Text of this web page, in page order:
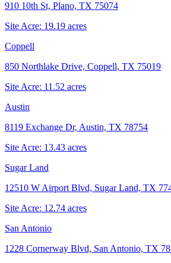
910 10th St, Plano, TX 75074
Site Acre: 19.19 acres
Coppell
850 Northlake Drive, Coppell, TX 75019
Site Acre: 11.52 acres
Austin
8119 Exchange Dr, Austin, TX 78754
Site Acre: 13.43 acres
Sugar Land
12510 W Airport Blvd, Sugar Land, TX
Site Acre: 12.74 acres
San Antonio
1228 Cornerway Blvd, San Antonio, TX